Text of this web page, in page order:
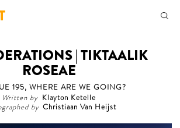
| TIKTAALIK
ROSEAE
195, WHERE ARE WE GOING?
Written by Klayton Ketelle
by Christiaan Van Heijst